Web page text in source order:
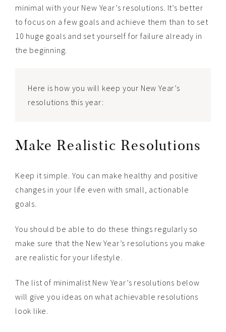
minimal with your New Year’s resolutions. It’s better
to focus on a few goals and achieve them than to set
10 huge goals and set yourself for failure already in
the beginning.
Here is how you will keep your New Year’s
resolutions this year:
Make Realistic Resolutions
Keep it simple. You can make healthy and positive
changes in your life even with small, actionable
goals.
You should be able to do these things regularly so
make sure that the New Year’s resolutions you make
are realistic for your lifestyle.
The list of minimalist New Year’s resolutions below
will give you ideas on what achievable resolutions
look like.